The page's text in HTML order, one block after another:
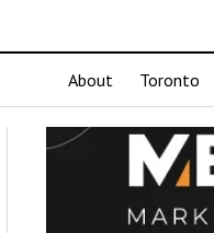
About Toronto